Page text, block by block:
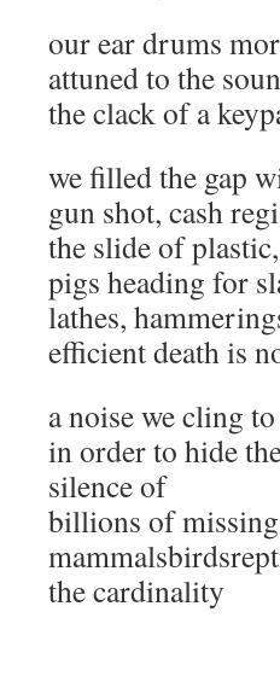
our ear drums
attuned to the
the clack of a
we filled the gap
gun shot, cash
the slide of
pigs heading for
lathes,
efficient death is
a noise we cling to
in order to hide
silence of
billions of missing
the